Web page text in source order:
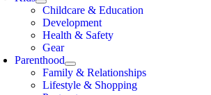
Childcare & Education
Development
Health & Safety
Gear
Parenthood
Family & Relationships
Lifestyle & Shopping